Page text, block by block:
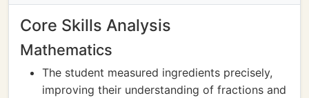
Core Skills Analysis
Mathematics
The student measured ingredients precisely,
improving their understanding of fractions and